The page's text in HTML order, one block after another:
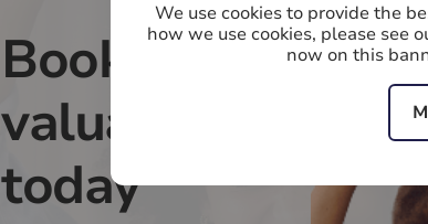
We use cookies to provide the
how we use cookies, please see
now on this
Book a free
valuation
today